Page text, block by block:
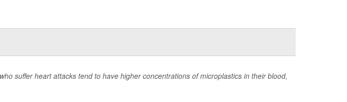
suffer heart attacks tend to have higher concentrations of microplastics in their blood,